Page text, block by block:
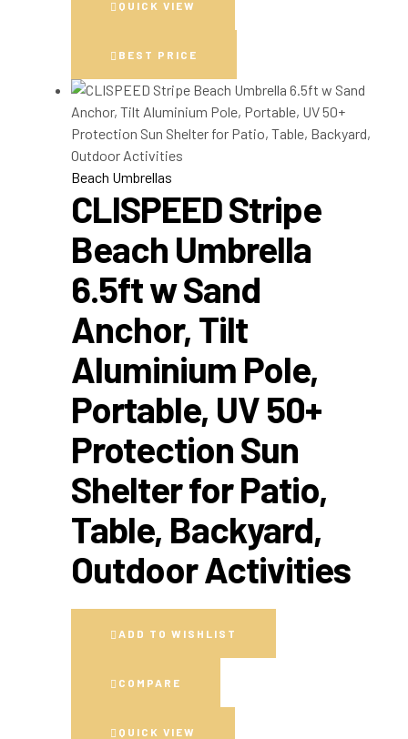
QUICK VIEW
BEST PRICE
Beach Umbrellas
CLISPEED Stripe
Beach Umbrella
6.5ft w Sand
Anchor, Tilt
Aluminium Pole,
Portable, UV 50+
Protection Sun
Shelter for Patio,
Table, Backyard,
Outdoor Activities
ADD TO WISHLIST
COMPARE
QUICK VIEW